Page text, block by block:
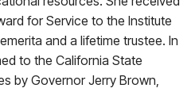
for Service to the Institute
and a lifetime trustee. In
to the California State
by Governor Jerry Brown,